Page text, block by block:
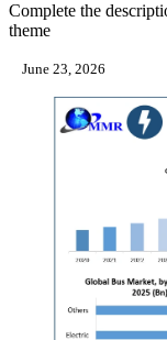
Complete the
theme
June 23, 2026